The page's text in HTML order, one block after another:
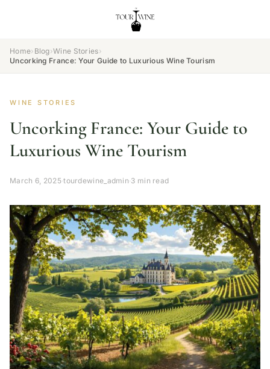
Home› Blog›Wine Stories›
Uncorking France: Your Guide to Luxurious Wine Tourism
WINE STORIES
Uncorking France: Your Guide to
Luxurious Wine Tourism
March 6, 2025·tourdewine_admin·3 min read